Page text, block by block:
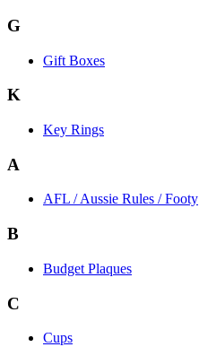
G
Gift Boxes
K
Key Rings
A
AFL / Aussie Rules / Footy
B
Budget Plaques
C
Cups